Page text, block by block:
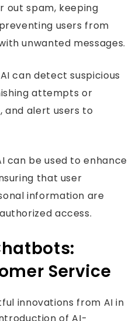
out spam, keeping
users from
unwanted messages.
AI can detect suspicious
attempts or
and alert users to
can be used to enhance
that user
information are
access.
Service
innovations from AI in